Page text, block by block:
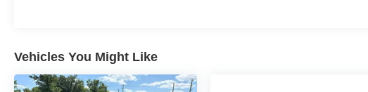
Vehicles You Might Like